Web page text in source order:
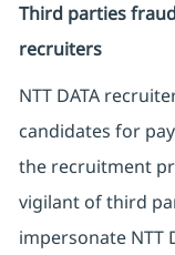
Third parties
recruiters
NTT DATA
candidates for
the recruitment
vigilant of third
impersonate NTT